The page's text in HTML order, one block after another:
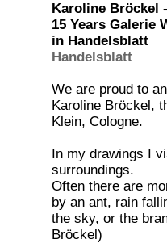
Karoline Bröckel
15 Years Galerie
in Handelsblatt
Handelsblatt
We are proud to
Karoline Bröckel,
Klein, Cologne.
In my drawings I
surroundings.
Often there are
by an ant, rain
the sky, or the
Bröckel)